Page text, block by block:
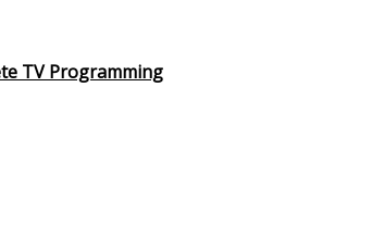
TV Programming